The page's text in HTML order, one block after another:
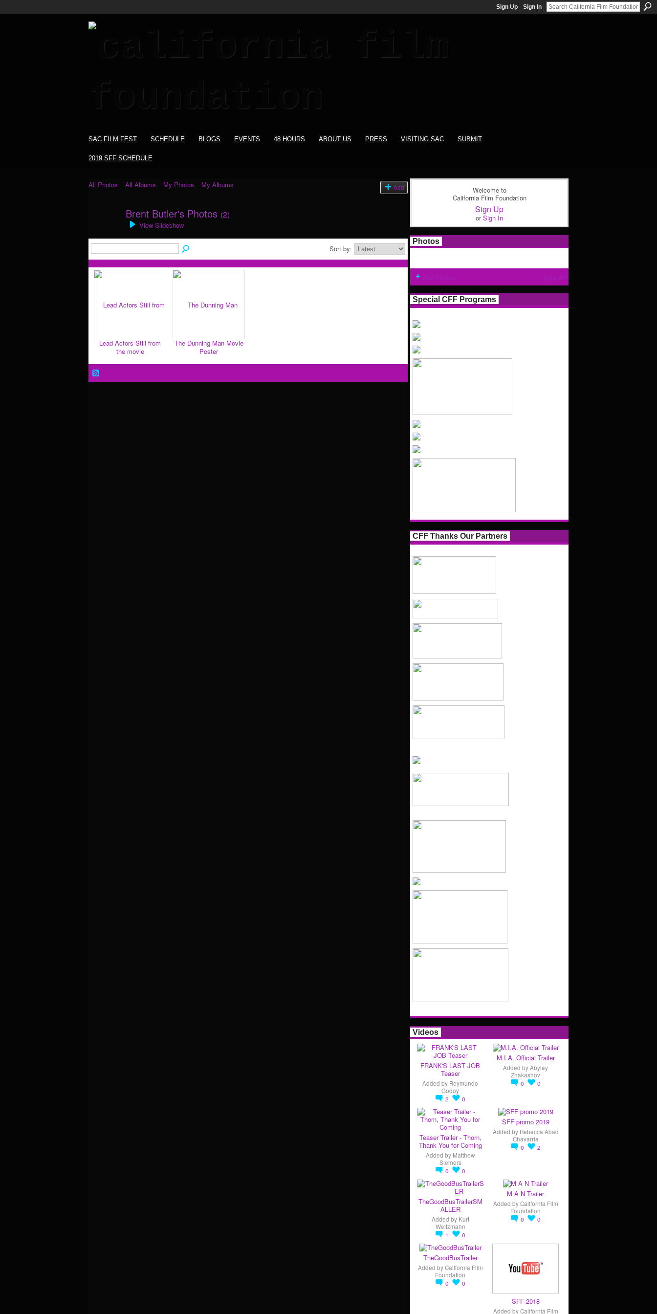
Sign Up Sign In
SAC FILM FEST SCHEDULE BLOGS EVENTS 48 HOURS ABOUT US PRESS VISITING SAC SUBMIT
2019 SFF SCHEDULE
All Photos All Albums My Photos My Albums Add
Brent Butler's Photos (2)
View Slideshow
Sort by:
Lead Actors Still from
the movie
The Dunning Man Movie
Poster
Welcome to
California Film Foundation
Sign Up
orSign In
Photos
Special CFF Programs
CFF Thanks Our Partners
Videos
FRANK'S LAST JOB
Teaser
Added by Reymundo
Godoy
2
0
M.I.A. Official Trailer
Added byAbylay
Zhakashov
0
0
Teaser Trailer - Thorn,
Thank You for Coming
Added by Matthew
Siemers
0
0
SFF promo 2019
Added by Rebecca Abad
Chavarria
0
2
TheGoodBusTrailerSM
ALLER
Added by Kurt
Weitzmann
1
0
M A N Trailer
Added byCalifornia Film
Foundation
0
0
TheGoodBusTrailer
Added byCalifornia Film
Foundation
0
0
SFF 2018
Added byCalifornia Film